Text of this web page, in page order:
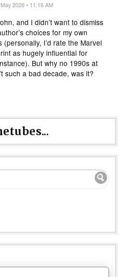
2026 • 11:16 AM
and I didn’t want to dismiss
choices for my own
(personally, I’d rate the Marvel
as hugely influential for
But why no 1990s at
such a bad decade, was it?